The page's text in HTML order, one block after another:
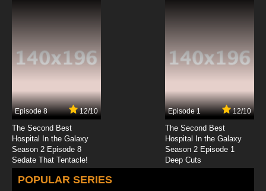
7.8/10
Safe/Time to Recharge
7.8/10
Caillou (2024) Episode 25 Seriously
Silly/Caillou Clings On
7.8/10
Caillou (2024) Episode 26 Operation: Meeting
Episode 8 12/10
The Second Best
Hospital In the Galaxy
Season 2 Episode 8
Sedate That Tentacle!
Episode 1 12/10
The Second Best
Hospital In the Galaxy
Season 2 Episode 1
Deep Cuts
POPULAR SERIES